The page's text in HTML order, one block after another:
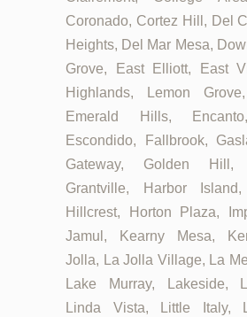
Coronado, Cortez Hill, Del
Heights, Del Mar Mesa,
Grove, East Elliott, East
Highlands, Lemon
Emerald Hills,
Escondido, Fallbrook,
Gateway, Golden
Grantville, Harbor Island,
Hillcrest, Horton Plaza,
Jamul, Kearny Mesa,
Jolla, La Jolla Village, La
Lake Murray, Lakeside,
Linda Vista, Little Italy,